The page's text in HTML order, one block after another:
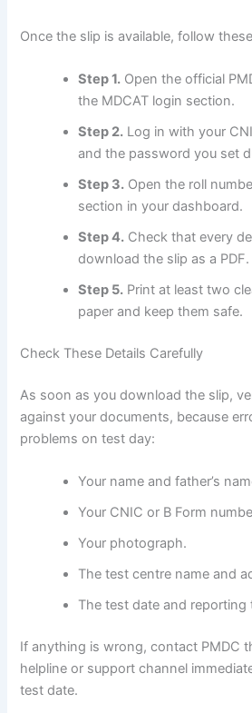
Once the slip is available, follow
Step 1. Open the official
the MDCAT login section.
Step 2. Log in with your
and the password you set
Step 3. Open the roll
section in your dashboard.
Step 4. Check that every
download the slip as a PDF.
Step 5. Print at least two
paper and keep them safe.
Check These Details Carefully
As soon as you download the slip,
against your documents, because
problems on test day:
Your name and father’s
Your CNIC or B Form
Your photograph.
The test centre name and
The test date and reporting
If anything is wrong, contact PMDC
helpline or support channel
test date.